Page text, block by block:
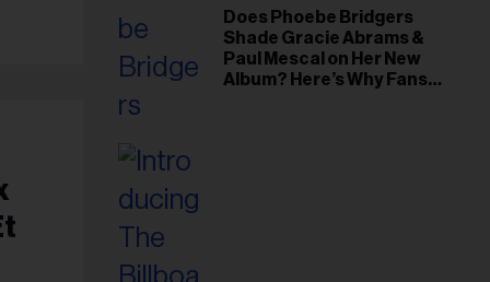
Does Phoebe Bridgers
Shade Gracie Abrams &
Paul Mescal on Her New
Album? Here’s Why Fans